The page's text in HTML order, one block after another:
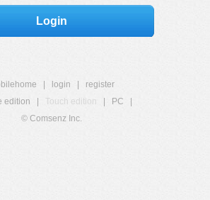
Login
login
register
edition
Touch edition PC
© Comsenz Inc.